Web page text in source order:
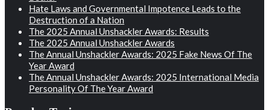
Hate Laws and Governmental Impotence Leads to the
Destruction of a Nation
The 2025 Annual Unshackler Awards: Results
The 2025 Annual Unshackler Awards
The Annual Unshackler Awards: 2025 Fake News Of The
Year Award
The Annual Unshackler Awards: 2025 International Media
Personality Of The Year Award